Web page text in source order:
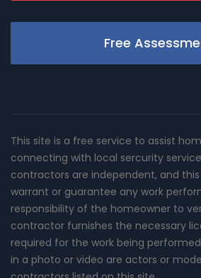
Free
This site is a free service to assist
connecting with local sercurity
contractors are independent, and
warrant or guarantee any work
responsibility of the homeowner to
contractor furnishes the necessary
required for the work being
in a photo or video are actors or